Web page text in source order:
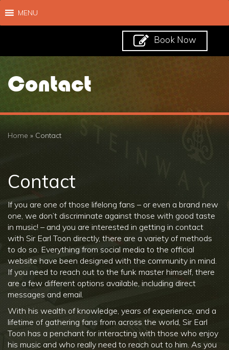
MENU
Book Now
Contact
Home » Contact
Contact
If you are one of those lifelong fans – or even a brand new
one, we don’t discriminate against those with good taste
in music! – and you are interested in getting in contact
with Sir Earl Toon directly, there are a variety of methods
to do so. Everything from social media to the official
website have been designed with the community in mind.
If you need to reach out to the funk master himself, there
are a few different options available, including direct
messages and email.
With his wealth of knowledge, years of experience, and a
lifetime of gathering fans from across the world, Sir Earl
Toon has a penchant for interacting with those who enjoy
his music and who really need to reach out to him. As you